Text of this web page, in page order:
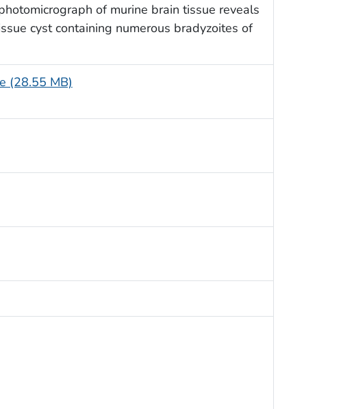
of murine brain tissue reveals
cyst containing numerous bradyzoites of
(28.55 MB)